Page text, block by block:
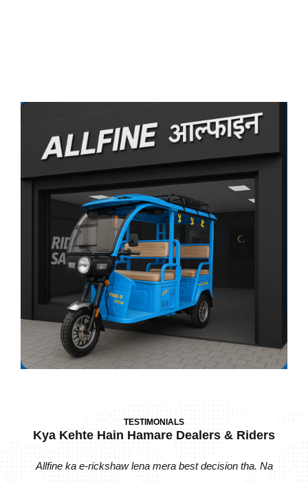
TESTIMONIALS
Kya Kehte Hain Hamare Dealers & Riders
Allfine ka e-rickshaw lena mera best decision tha. Na